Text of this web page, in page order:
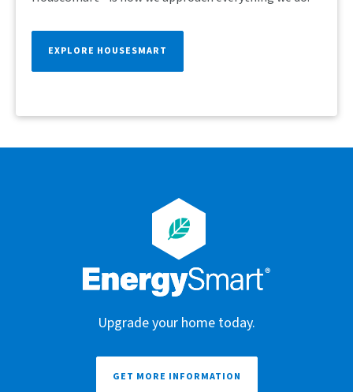
EXPLORE HOUSESMART
Upgrade your home today.
GET MORE INFORMATION